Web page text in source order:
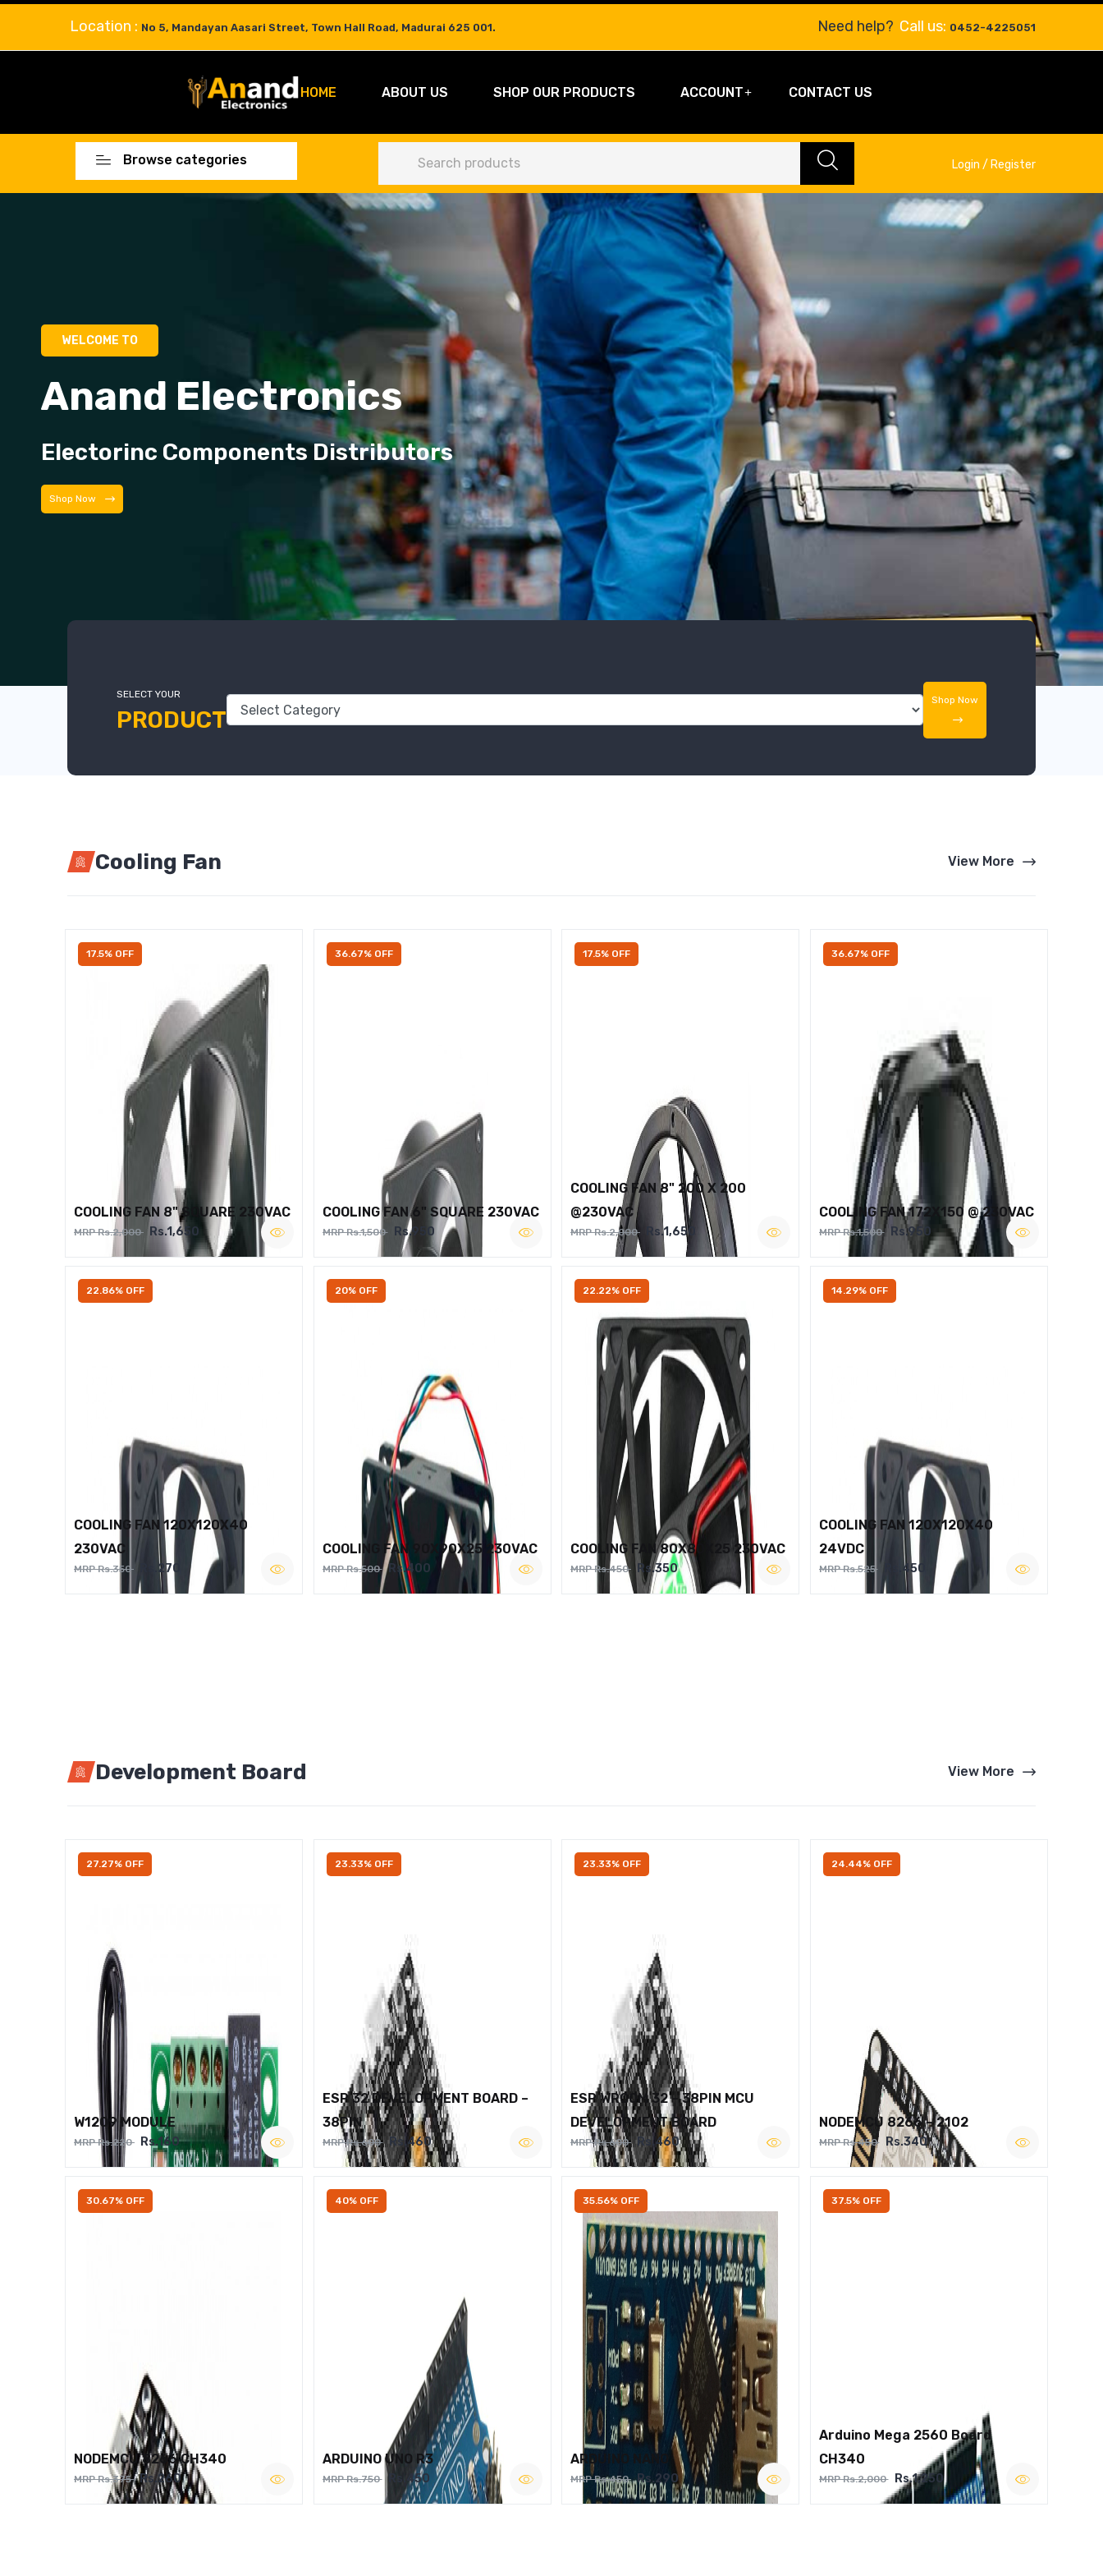
Location : No 5, Mandayan Aasari Street, Town Hall Road, Madurai 625 001. Need help? Call us: 0452-4225051
HOME ABOUT US SHOP OUR PRODUCTS ACCOUNT CONTACT US
Browse categories Login / Register
WELCOME TO
Anand Electronics
Electorinc Components Distributors
Shop Now
SELECT YOUR
PRODUCT
Shop Now
Cooling Fan View More
17.5% OFF
COOLING FAN 8" SQUARE 230VAC
MRP Rs.2,000 Rs.1,650
36.67% OFF
COOLING FAN 6" SQUARE 230VAC
MRP Rs.1,500 Rs.950
17.5% OFF
COOLING FAN 8" 200 X 200
@230VAC
MRP Rs.2,000 Rs.1,650
36.67% OFF
COOLING FAN 172X150 @ 230VAC
MRP Rs.1,500 Rs.950
22.86% OFF
COOLING FAN 120X120X40
230VAC
MRP Rs.350 Rs.270
20% OFF
COOLING FAN 90X90X25 230VAC
MRP Rs.500 Rs.400
22.22% OFF
COOLING FAN 80X80X25 230VAC
MRP Rs.450 Rs.350
14.29% OFF
COOLING FAN 120X120X40
24VDC
MRP Rs.525 Rs.450
Development Board View More
27.27% OFF
W1209 MODULE
MRP Rs.220 Rs.160
23.33% OFF
ESP 32 DEVELOPMENT BOARD –
38PIN
MRP Rs.600 Rs.460
23.33% OFF
ESP WROOM 32 – 38PIN MCU
DEVELOPMENT BOARD
MRP Rs.600 Rs.460
24.44% OFF
NODEMCU 8266 – 2102
MRP Rs.450 Rs.340
30.67% OFF
NODEMCU 8266 CH340
MRP Rs.375 Rs.260
40% OFF
ARDUINO UNO R3
MRP Rs.750 Rs.450
35.56% OFF
ARDUINO NANO
MRP Rs.450 Rs.290
37.5% OFF
Arduino Mega 2560 Board
CH340
MRP Rs.2,000 Rs.1,250